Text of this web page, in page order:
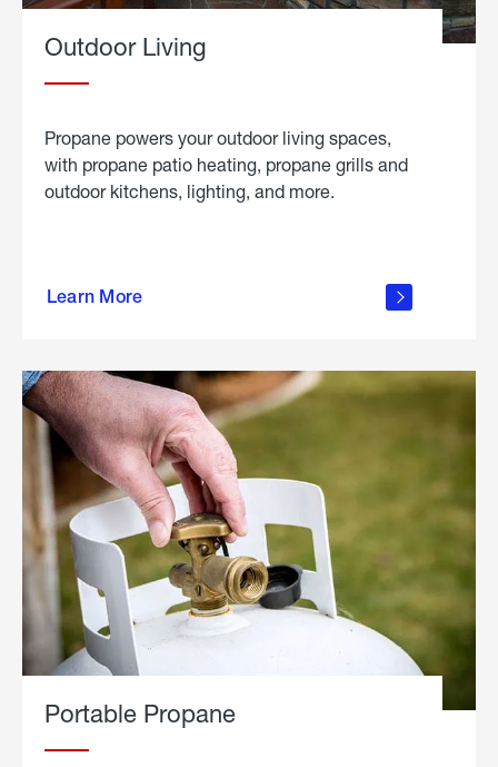
Outdoor Living
Propane powers your outdoor living spaces,
with propane patio heating, propane grills and
outdoor kitchens, lighting, and more.
Learn More
outdoor
Portable Propane